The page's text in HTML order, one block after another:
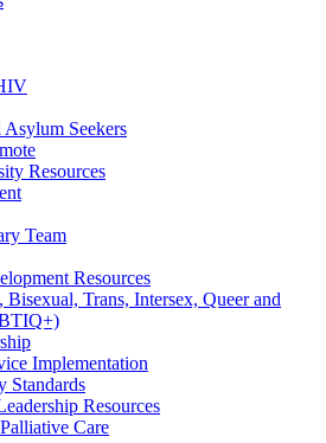
Asylum Seekers
Resources
Team
Resources
Bisexual, Trans, Intersex, Queer and
Implementation
Standards
Resources
Care